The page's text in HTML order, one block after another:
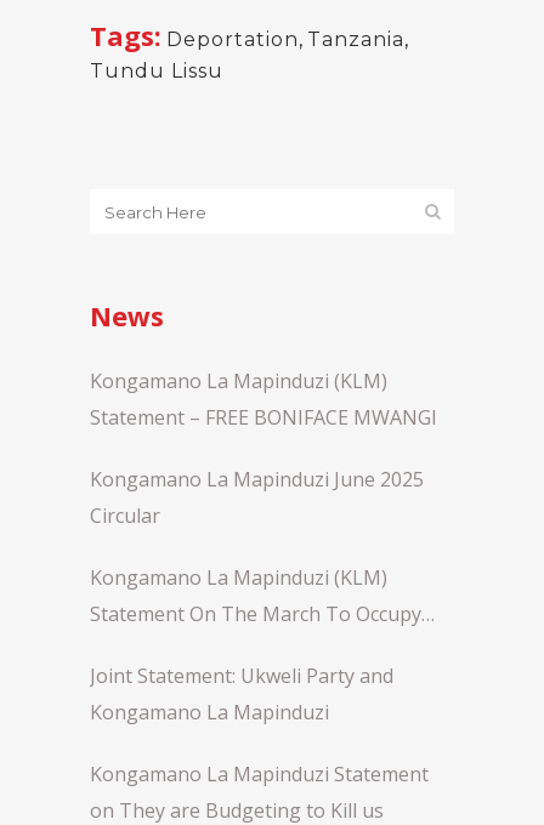
Tags: Deportation, Tanzania,
Tundu Lissu
News
Kongamano La Mapinduzi (KLM)
Statement – FREE BONIFACE MWANGI
Kongamano La Mapinduzi June 2025
Circular
Kongamano La Mapinduzi (KLM)
Statement On The March To Occupy
Joint Statement: Ukweli Party and
Kongamano La Mapinduzi
Kongamano La Mapinduzi Statement
on They are Budgeting to Kill us